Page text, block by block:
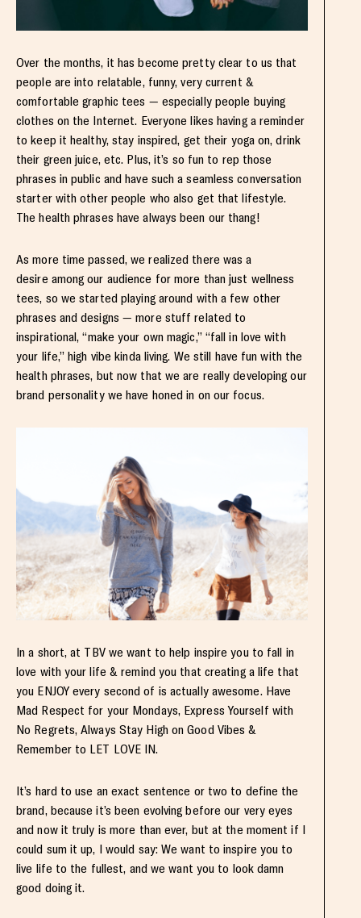
Over the months, it has become pretty clear to us that
people are into relatable, funny, very current &
comfortable graphic tees — especially people buying
clothes on the Internet. Everyone likes having a reminder
to keep it healthy, stay inspired, get their yoga on, drink
their green juice, etc. Plus, it’s so fun to rep those
phrases in public and have such a seamless conversation
starter with other people who also get that lifestyle.
The health phrases have always been our thang!
As more time passed, we realized there was a
desire among our audience for more than just wellness
tees, so we started playing around with a few other
phrases and designs — more stuff related to
inspirational, “make your own magic,” “fall in love with
your life,” high vibe kinda living. We still have fun with the
health phrases, but now that we are really developing our
brand personality we have honed in on our focus.
In a short, at TBV we want to help inspire you to fall in
love with your life & remind you that creating a life that
you ENJOY every second of is actually awesome. Have
Mad Respect for your Mondays, Express Yourself with
No Regrets, Always Stay High on Good Vibes &
Remember to LET LOVE IN.
It’s hard to use an exact sentence or two to define the
brand, because it’s been evolving before our very eyes
and now it truly is more than ever, but at the moment if I
could sum it up, I would say: We want to inspire you to
live life to the fullest, and we want you to look damn
good doing it.